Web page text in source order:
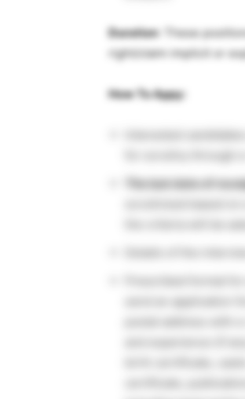
Duration: These
right/claim implicit or
How To Appy:
Interested
The last date of
Prescribed format